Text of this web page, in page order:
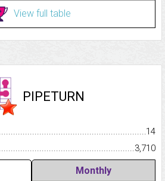
View full table
PIPETURN
14
3,710
Monthly